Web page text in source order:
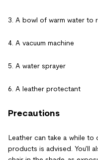
3. A bowl of warm water to
4. A vacuum machine
5. A water sprayer
6. A leather protectant
Precautions
Leather can take a while to
products is advised. You'll